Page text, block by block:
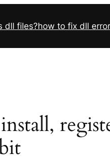
dll files?how to fix dll